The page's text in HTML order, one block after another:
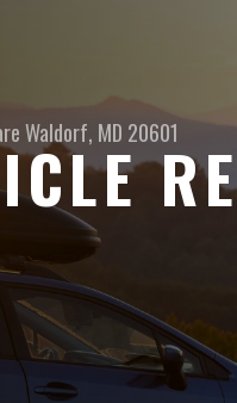
Waldorf, MD 20601